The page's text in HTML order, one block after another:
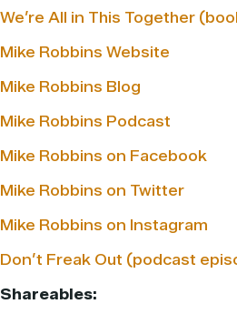
We’re All in This Together
Mike Robbins Website
Mike Robbins Blog
Mike Robbins Podcast
Mike Robbins on Facebook
Mike Robbins on Twitter
Mike Robbins on Instagram
Don’t Freak Out (podcast
Shareables: